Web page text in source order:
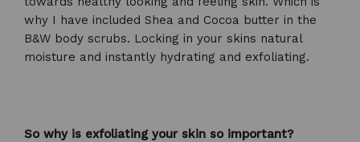
why I have included Shea and Cocoa butter in the
B&W body scrubs. Locking in your skins natural
moisture and instantly hydrating and exfoliating.
So why is exfoliating your skin so important?